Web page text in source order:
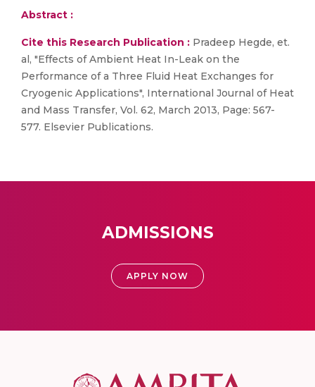
Abstract :
Cite this Research Publication : Pradeep Hegde, et.
al, "Effects of Ambient Heat In-Leak on the
Performance of a Three Fluid Heat Exchanges for
Cryogenic Applications", International Journal of Heat
and Mass Transfer, Vol. 62, March 2013, Page: 567-
577. Elsevier Publications.
ADMISSIONS
APPLY NOW